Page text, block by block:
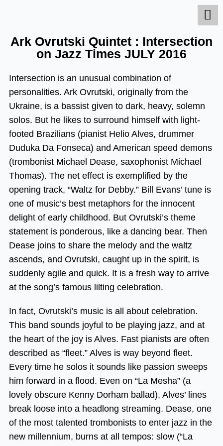
Ark Ovrutski Quintet : Intersection
on Jazz Times JULY 2016
Intersection is an unusual combination of
personalities. Ark Ovrutski, originally from the
Ukraine, is a bassist given to dark, heavy, solemn
solos. But he likes to surround himself with light-
footed Brazilians (pianist Helio Alves, drummer
Duduka Da Fonseca) and American speed demons
(trombonist Michael Dease, saxophonist Michael
Thomas). The net effect is exemplified by the
opening track, “Waltz for Debby.” Bill Evans’ tune is
one of music’s best metaphors for the innocent
delight of early childhood. But Ovrutski’s theme
statement is ponderous, like a dancing bear. Then
Dease joins to share the melody and the waltz
ascends, and Ovrutski, caught up in the spirit, is
suddenly agile and quick. It is a fresh way to arrive
at the song’s famous lilting celebration.
In fact, Ovrutski’s music is all about celebration.
This band sounds joyful to be playing jazz, and at
the heart of the joy is Alves. Fast pianists are often
described as “fleet.” Alves is way beyond fleet.
Every time he solos it sounds like passion sweeps
him forward in a flood. Even on “La Mesha” (a
lovely obscure Kenny Dorham ballad), Alves’ lines
break loose into a headlong streaming. Dease, one
of the most talented trombonists to enter jazz in the
new millennium, burns at all tempos: slow (“La